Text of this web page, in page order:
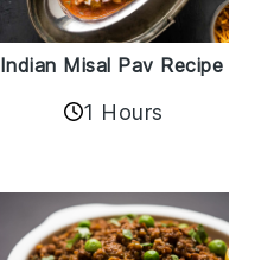
Indian Misal Pav Recipe
1 Hours